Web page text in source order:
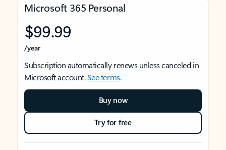
Microsoft 365 Personal
$99.99
/year
Subscription automatically renews unless canceled in
Microsoft account.See terms.
Buy now
Try for free